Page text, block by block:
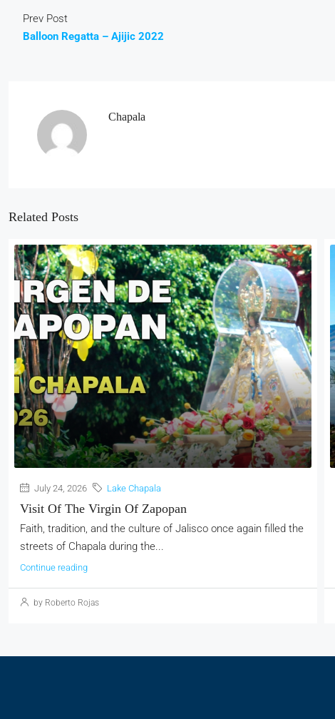
Prev Post
Balloon Regatta – Ajijic 2022
Chapala
Related Posts
July 24, 2026 Lake Chapala
Visit Of The Virgin Of Zapopan
Faith, tradition, and the culture of Jalisco once again filled the
streets of Chapala during the...
Continue reading
by Roberto Rojas